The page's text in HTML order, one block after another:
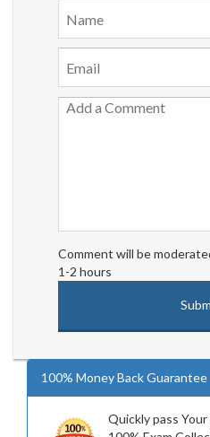
Comment will be
1-2 hours
100% Money Back Guarantee
Quickly pass